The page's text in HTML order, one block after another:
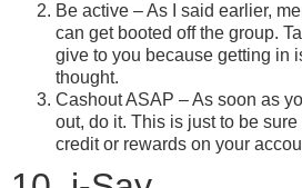
Be active – As I said earlier,
can get booted off the group.
give to you because getting in
thought.
Cashout ASAP – As soon as
out, do it. This is just to be
credit or rewards on your